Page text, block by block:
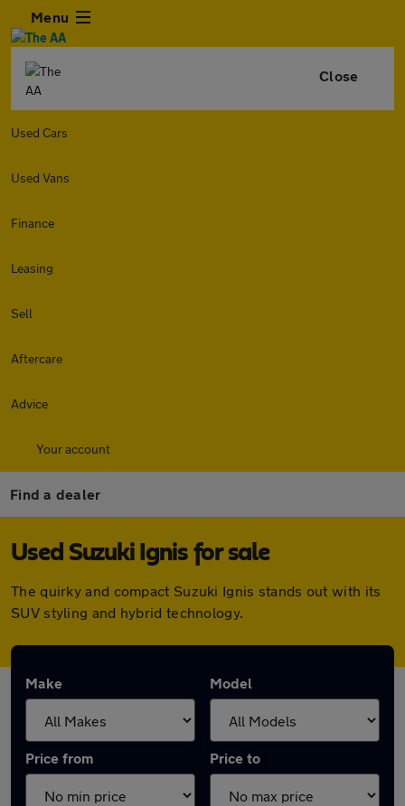
Menu
Close
Used Cars
Used Vans
Finance
Leasing
Sell
Aftercare
Advice
Your account
Find a dealer
Used Suzuki Ignis for sale
The quirky and compact Suzuki Ignis stands out with its
SUV styling and hybrid technology.
Make Model
Price from Price to